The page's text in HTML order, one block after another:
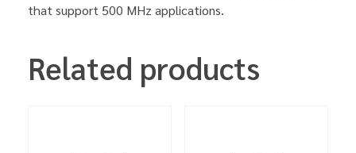
that support 500 MHz applications.
Related products